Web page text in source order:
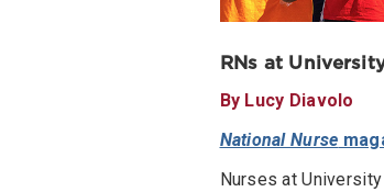
RNs at
By Lucy Diavolo
National Nurse
Nurses at